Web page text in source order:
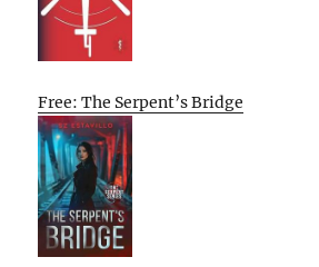
Free: The Serpent’s Bridge